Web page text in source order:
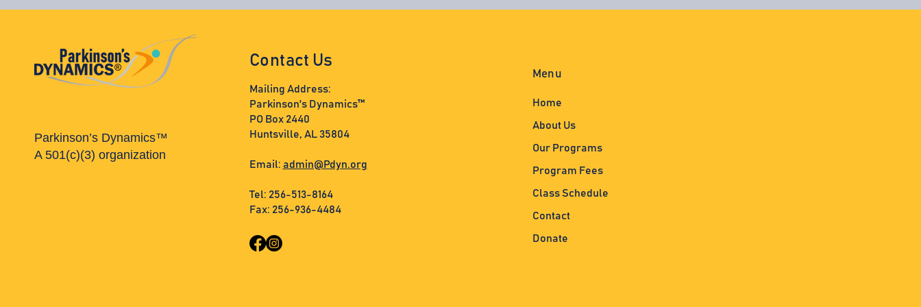
Parkinson’s Dynamics™
A 501(c)(3) organization
Contact Us
Mailing Address:
Parkinson's Dynamics™
PO Box 2440
Huntsville, AL 35804
Email: admin@Pdyn.org
Tel: 256-513-8164
Fax: 256-936-4484
Menu
Home
About Us
Our Programs
Program Fees
Class Schedule
Contact
Donate